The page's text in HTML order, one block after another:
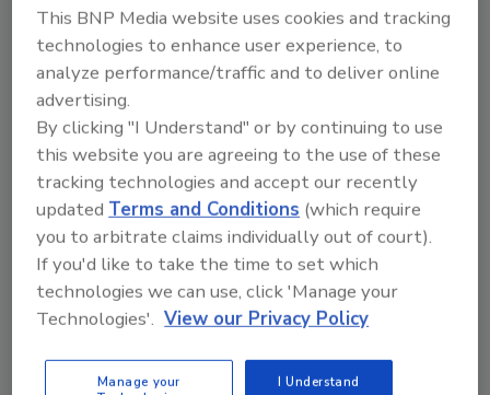
manufacturer opted to stay with Clayton
Industries.
Breeder’s Choice principals chose a high-
efficiency Clayton model SSFG125M-1-FMB
steam generator to replace its older one. The
newer design is rated at 125bhp and
incorporates an ultra-low NOx fiber metal
burner system that reduces the NOx
emissions to less than 9 ppm. The unit is
approximately the same compact size, so
there was no need to change the facility’s
The Breeder’s Choice plant operates 24 hours
This BNP Media website uses cookies and tracking
technologies to enhance user experience, to
analyze performance/traffic and to deliver online
advertising.
By clicking "I Understand" or by continuing to use
this website you are agreeing to the use of these
tracking technologies and accept our recently
updatedTerms and Conditions (which require
you to arbitrate claims individually out of court).
If you'd like to take the time to set which
technologies we can use, click 'Manage your
Technologies'. View our Privacy Policy
Manage your
I Understand